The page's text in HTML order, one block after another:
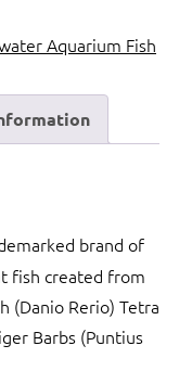
Aquarium Fish
brand of
fish created from
(Danio Rerio) Tetra
Barbs (Puntius